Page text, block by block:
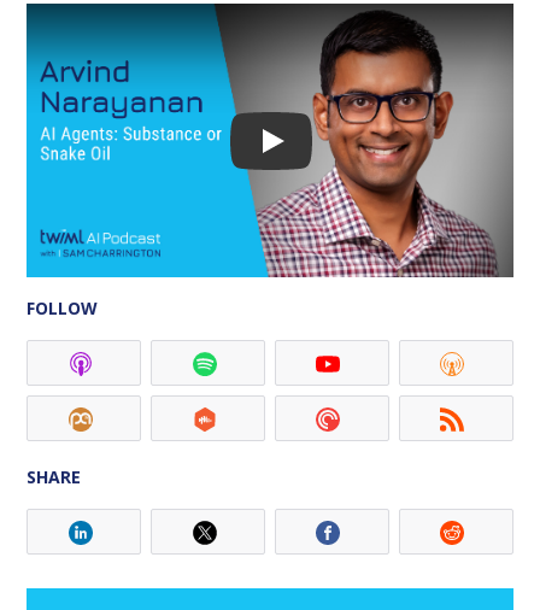
Play
FOLLOW
SHARE